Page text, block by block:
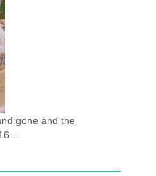
gone and the